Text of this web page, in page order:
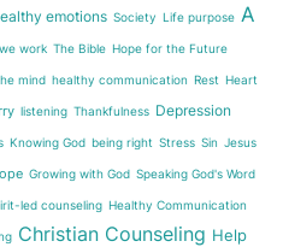
emotions Society Life purpose A
work The Bible Hope for the Future
mind healthy communication Rest Heart
listening Thankfulness Depression
Knowing God being right Stress Sin Jesus
Growing with God Speaking God's Word
led counseling Healthy Communication
Christian Counseling Help